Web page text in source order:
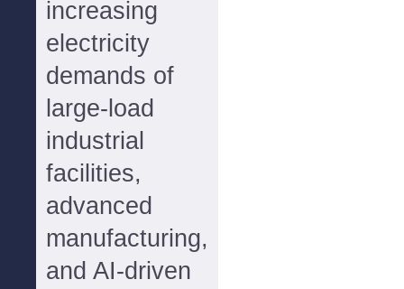
increasing
electricity
demands of
large-load
industrial
facilities,
advanced
manufacturing,
and AI-driven